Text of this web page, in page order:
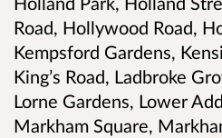
Road, Hollywood Road,
Kempsford Gardens,
King’s Road, Ladbroke
Lorne Gardens, Lower
Markham Square,